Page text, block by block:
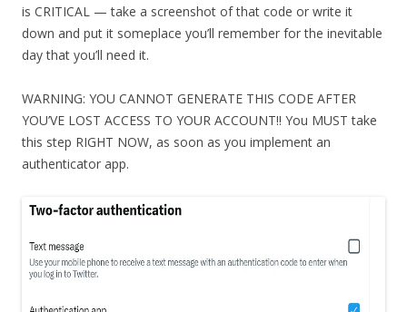
is CRITICAL — take a screenshot of that code or write it
down and put it someplace you’ll remember for the inevitable
day that you’ll need it.
WARNING: YOU CANNOT GENERATE THIS CODE AFTER
YOU’VE LOST ACCESS TO YOUR ACCOUNT!! You MUST take
this step RIGHT NOW, as soon as you implement an
authenticator app.